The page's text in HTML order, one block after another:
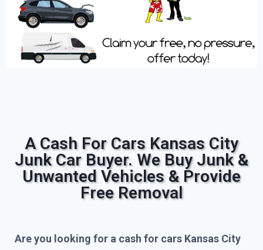
A Cash For Cars Kansas City
Junk Car Buyer. We Buy Junk &
Unwanted Vehicles & Provide
Free Removal
Are you looking for a cash for cars Kansas City